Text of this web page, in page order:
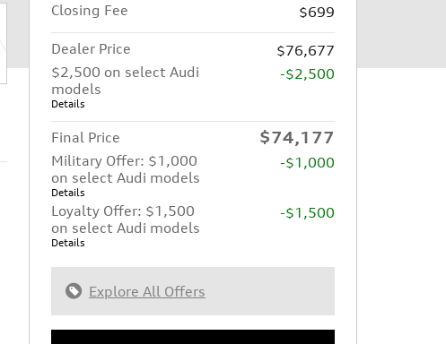
Closing Fee $699
Dealer Price
$76,677
$2,500 on select Audi
models
Details
-$2,500
Final Price $74,177
Military Offer: $1,000
on select Audi models
Details
-$1,000
Loyalty Offer: $1,500
on select Audi models
Details
-$1,500
Explore All Offers